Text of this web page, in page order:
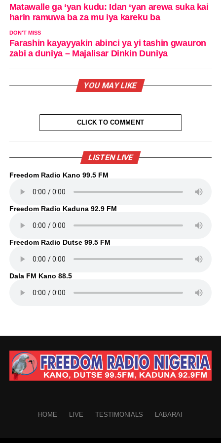
Matawalle ga ‘yan kudu: Idan ‘yan arewa suka kai
harin ramuwa ba za mu iya kareku ba
DON'T MISS
Farashin kayayyakin abinci ya yi tashin gwauron
zabi a duniya – Majalisar Dinkin Duniya
YOU MAY LIKE
CLICK TO COMMENT
LISTEN LIVE
Freedom Radio Kano 99.5 FM
Freedom Radio Kaduna 92.9 FM
Freedom Radio Dutse 99.5 FM
Dala FM Kano 88.5
HOME LIVE TESTIMONIALS LABARAI